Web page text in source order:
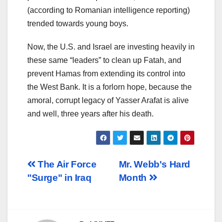
(according to Romanian intelligence reporting)
trended towards young boys.
Now, the U.S. and Israel are investing heavily in
these same “leaders” to clean up Fatah, and
prevent Hamas from extending its control into
the West Bank. It is a forlorn hope, because the
amoral, corrupt legacy of Yasser Arafat is alive
and well, three years after his death.
Post
navigation
Mr. Webb's Hard
Month
The Air Force
"Surge" in Iraq